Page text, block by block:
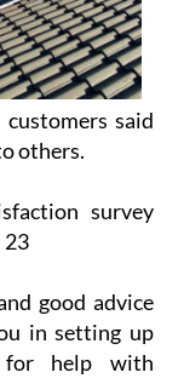
said
others.
survey
23
good advice
in setting up
for help with